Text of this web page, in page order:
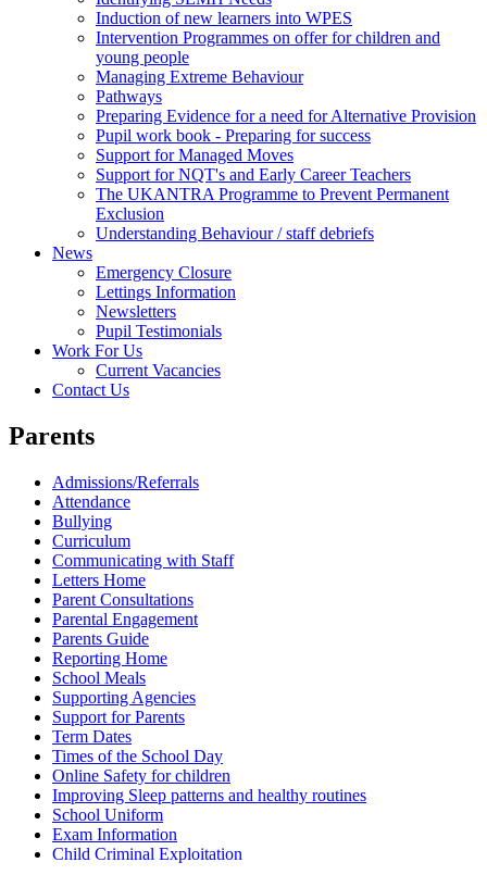
Induction of new learners into WPES
Intervention Programmes on offer for children and
young people
Managing Extreme Behaviour
Pathways
Preparing Evidence for a need for Alternative Provision
Pupil work book - Preparing for success
Support for Managed Moves
Support for NQT's and Early Career Teachers
The UKANTRA Programme to Prevent Permanent
Exclusion
Understanding Behaviour / staff debriefs
News
Emergency Closure
Lettings Information
Newsletters
Pupil Testimonials
Work For Us
Current Vacancies
Contact Us
Parents
Admissions/Referrals
Attendance
Bullying
Curriculum
Communicating with Staff
Letters Home
Parent Consultations
Parental Engagement
Parents Guide
Reporting Home
School Meals
Supporting Agencies
Support for Parents
Term Dates
Times of the School Day
Online Safety for children
Improving Sleep patterns and healthy routines
School Uniform
Exam Information
Child Criminal Exploitation